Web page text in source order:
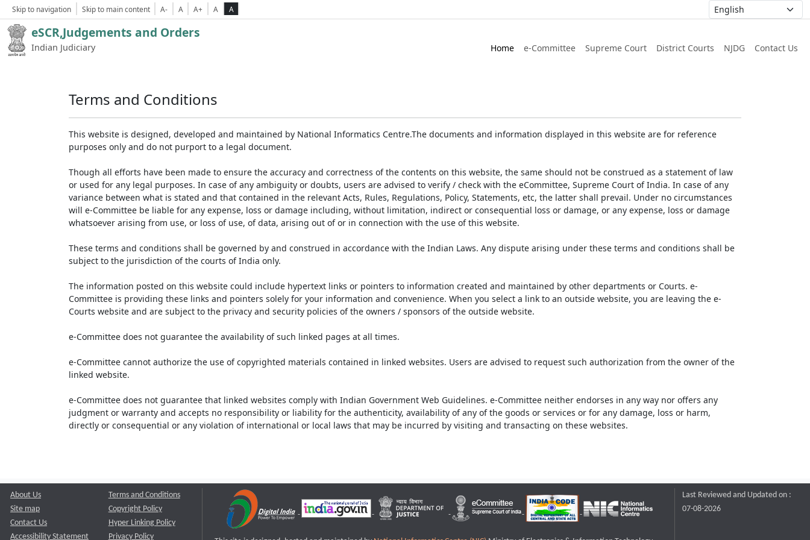
Skip to navigation Skip to main content A- A A+ A A
eSCR,Judgements and Orders
Indian Judiciary Home e-Committee Supreme Court District Courts NJDG Contact Us
Terms and Conditions
This website is designed, developed and maintained by National Informatics Centre.The documents and information displayed in this website are for reference
purposes only and do not purport to a legal document.
Though all efforts have been made to ensure the accuracy and correctness of the contents on this website, the same should not be construed as a statement of law
or used for any legal purposes. In case of any ambiguity or doubts, users are advised to verify / check with the eCommittee, Supreme Court of India. In case of any
variance between what is stated and that contained in the relevant Acts, Rules, Regulations, Policy, Statements, etc, the latter shall prevail. Under no circumstances
will e-Committee be liable for any expense, loss or damage including, without limitation, indirect or consequential loss or damage, or any expense, loss or damage
whatsoever arising from use, or loss of use, of data, arising out of or in connection with the use of this website.
These terms and conditions shall be governed by and construed in accordance with the Indian Laws. Any dispute arising under these terms and conditions shall be
subject to the jurisdiction of the courts of India only.
The information posted on this website could include hypertext links or pointers to information created and maintained by other departments or Courts. e-
Committee is providing these links and pointers solely for your information and convenience. When you select a link to an outside website, you are leaving the e-
Courts website and are subject to the privacy and security policies of the owners / sponsors of the outside website.
e-Committee does not guarantee the availability of such linked pages at all times.
e-Committee cannot authorize the use of copyrighted materials contained in linked websites. Users are advised to request such authorization from the owner of the
linked website.
e-Committee does not guarantee that linked websites comply with Indian Government Web Guidelines. e-Committee neither endorses in any way nor offers any
judgment or warranty and accepts no responsibility or liability for the authenticity, availability of any of the goods or services or for any damage, loss or harm,
directly or consequential or any violation of international or local laws that may be incurred by visiting and transacting on these websites.
About Us
Site map
Contact Us
Accessibility Statement
Terms and Conditions
Copyright Policy
Hyper Linking Policy
Privacy Policy
Last Reviewed and Updated on :
07-08-2026